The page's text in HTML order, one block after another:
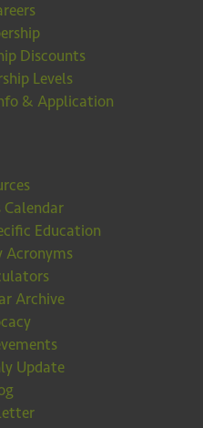
Discounts
Levels
& Application
Calendar
Education
Acronyms
Archive
Update